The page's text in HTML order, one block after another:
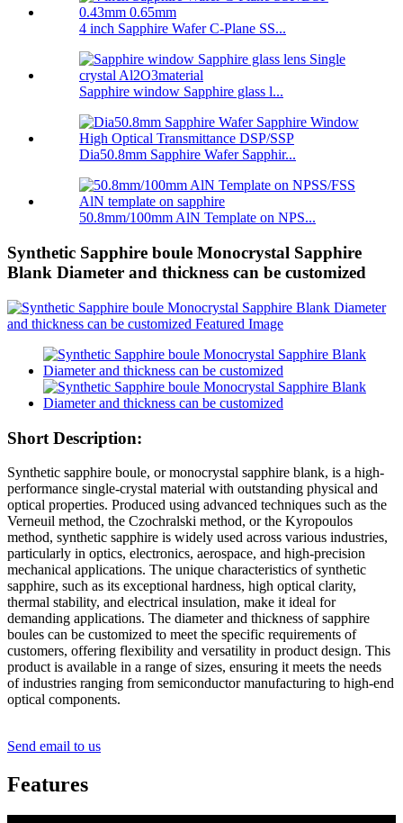
4 inch Sapphire Wafer C-Plane SS...
Sapphire window Sapphire glass l...
Dia50.8mm Sapphire Wafer Sapphir...
50.8mm/100mm AlN Template on NPS...
Synthetic Sapphire boule Monocrystal Sapphire
Blank Diameter and thickness can be customized
Short Description:
Synthetic sapphire boule, or monocrystal sapphire blank, is a high-
performance single-crystal material with outstanding physical and
optical properties. Produced using advanced techniques such as the
Verneuil method, the Czochralski method, or the Kyropoulos
method, synthetic sapphire is widely used across various industries,
particularly in optics, electronics, aerospace, and high-precision
mechanical applications. The unique characteristics of synthetic
sapphire, such as its exceptional hardness, high optical clarity,
thermal stability, and electrical insulation, make it ideal for
demanding applications. The diameter and thickness of sapphire
boules can be customized to meet the specific requirements of
customers, offering flexibility and versatility in product design. This
product is available in a range of sizes, ensuring it meets the needs
of industries ranging from semiconductor manufacturing to high-end
optical components.
Send email to us
Features